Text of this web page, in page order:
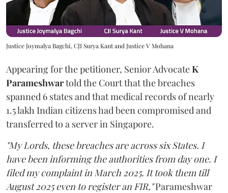
Justice Joymalya Bagchi, CJI Surya Kant and Justice V Mohana
Appearing for the petitioner, Senior AdvocateK
Parameshwartold the Court that the breaches
spanned 6 states and that medical records of nearly
1.5 lakh Indian citizens had been compromised and
transferred to a server in Singapore.
"My Lords, these breaches are across six States. I
have been informing the authorities from day one. I
filed my complaint in March 2025. It took them till
August 2025 even to register an FIR,"Parameshwar